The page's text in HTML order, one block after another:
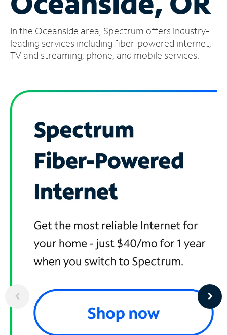
Account
Find
a
In the Oceanside area, Spectrum offers industry-
leading services including fiber-powered internet,
TV and streaming, phone, and mobile services.